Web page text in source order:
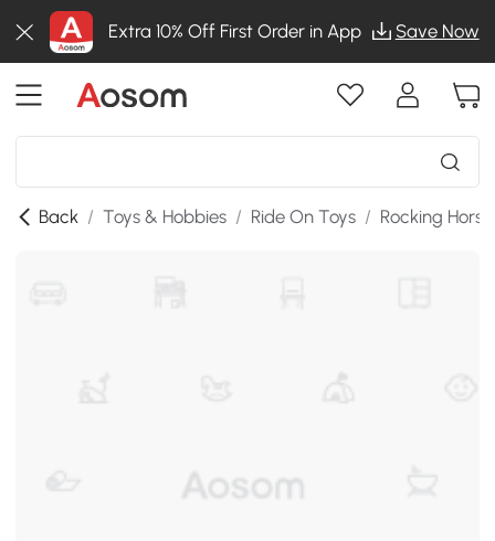
Extra 10% Off First Order in App Save Now
Back / Toys & Hobbies / Ride On Toys / Rocking